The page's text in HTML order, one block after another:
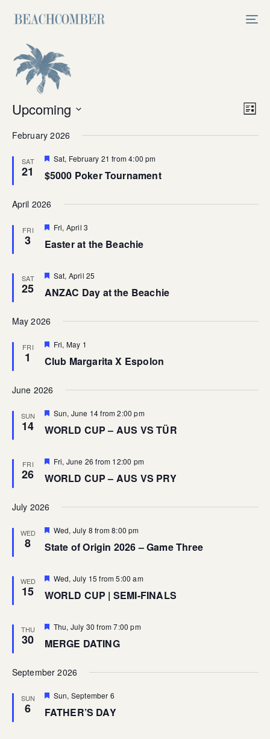
to
navigation
Skip
to
content
List
Upcoming
date.
February 2026
SAT
21
Featured
Sat, February 21 from 4:00 pm
$5000 Poker Tournament
April 2026
FRI
3
Featured
Fri, April 3
Easter at the Beachie
SAT
25
Featured
Sat, April 25
ANZAC Day at the Beachie
May 2026
FRI
1
Featured
Fri, May 1
Club Margarita X Espolon
June 2026
SUN
14
Featured
Sun, June 14 from 2:00 pm
WORLD CUP – AUS VS TÜR
FRI
26
Featured
Fri, June 26 from 12:00 pm
WORLD CUP – AUS VS PRY
July 2026
WED
8
Featured
Wed, July 8 from 8:00 pm
State of Origin 2026 – Game Three
WED
15
Featured
Wed, July 15 from 5:00 am
WORLD CUP | SEMI-FINALS
THU
30
Featured
Thu, July 30 from 7:00 pm
MERGE DATING
September 2026
SUN
6
Featured
Sun, September 6
FATHER’S DAY